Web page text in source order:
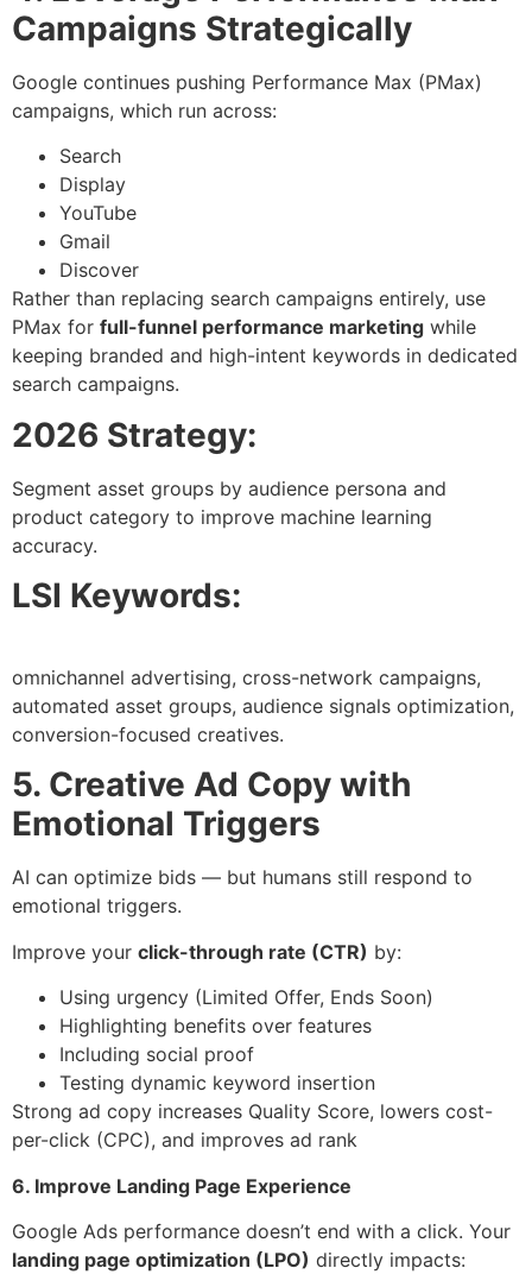
Campaigns Strategically
Google continues pushing Performance Max (PMax)
campaigns, which run across:
Search
Display
YouTube
Gmail
Discover
Rather than replacing search campaigns entirely, use
PMax for full-funnel performance marketing while
keeping branded and high-intent keywords in dedicated
search campaigns.
2026 Strategy:
Segment asset groups by audience persona and
product category to improve machine learning
accuracy.
LSI Keywords:
omnichannel advertising, cross-network campaigns,
automated asset groups, audience signals optimization,
conversion-focused creatives.
5. Creative Ad Copy with
Emotional Triggers
AI can optimize bids — but humans still respond to
emotional triggers.
Improve your click-through rate (CTR) by:
Using urgency (Limited Offer, Ends Soon)
Highlighting benefits over features
Including social proof
Testing dynamic keyword insertion
Strong ad copy increases Quality Score, lowers cost-
per-click (CPC), and improves ad rank
6. Improve Landing Page Experience
Google Ads performance doesn’t end with a click. Your
landing page optimization (LPO) directly impacts: